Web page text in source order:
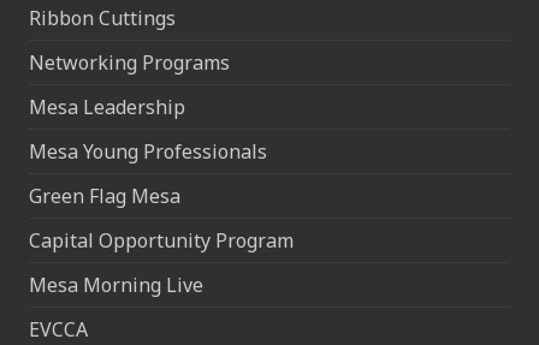
Ribbon Cuttings
Networking Programs
Mesa Leadership
Mesa Young Professionals
Green Flag Mesa
Capital Opportunity Program
Mesa Morning Live
EVCCA